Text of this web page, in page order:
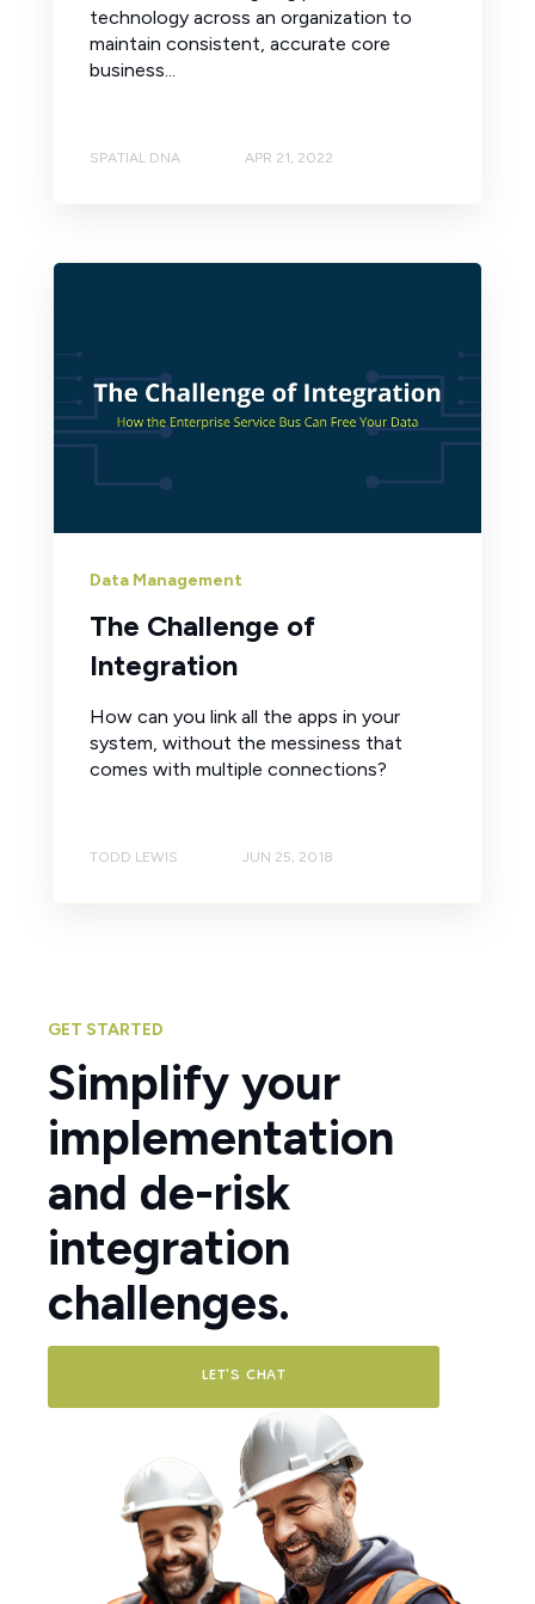
technology across an organization to
maintain consistent, accurate core
business...
SPATIAL DNA APR 21, 2022
Data Management
The Challenge of
Integration
How can you link all the apps in your
system, without the messiness that
comes with multiple connections?
TODD LEWIS JUN 25, 2018
GET STARTED
Simplify your
implementation
and de-risk
integration
challenges.
LET'S CHAT